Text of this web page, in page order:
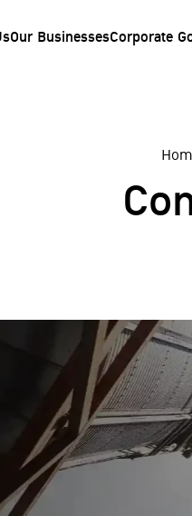
Our BusinessesCorporate